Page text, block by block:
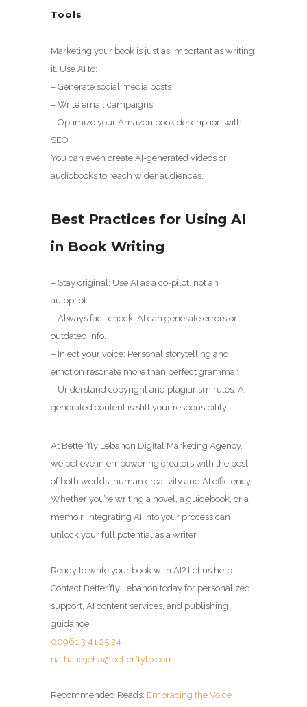
Tools
Marketing your book is just as important as writing
it. Use AI to:
– Generate social media posts
– Write email campaigns
– Optimize your Amazon book description with
SEO
You can even create AI-generated videos or
audiobooks to reach wider audiences.
Best Practices for Using AI
in Book Writing
– Stay original: Use AI as a co-pilot, not an
autopilot.
– Always fact-check: AI can generate errors or
outdated info.
– Inject your voice: Personal storytelling and
emotion resonate more than perfect grammar.
– Understand copyright and plagiarism rules: AI-
generated content is still your responsibility.
At Better’fly Lebanon Digital Marketing Agency,
we believe in empowering creators with the best
of both worlds: human creativity and AI efficiency.
Whether you’re writing a novel, a guidebook, or a
memoir, integrating AI into your process can
unlock your full potential as a writer.
Ready to write your book with AI? Let us help.
Contact Better’fly Lebanon today for personalized
support, AI content services, and publishing
guidance.
00961 3 41 25 24
nathalie.jeha@betterflylb.com
Recommended Reads: Embracing the Voice